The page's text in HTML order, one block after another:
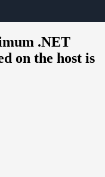
.NET
on the host is